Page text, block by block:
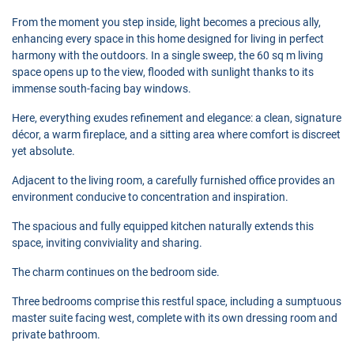
From the moment you step inside, light becomes a precious ally,
enhancing every space in this home designed for living in perfect
harmony with the outdoors. In a single sweep, the 60 sq m living
space opens up to the view, flooded with sunlight thanks to its
immense south-facing bay windows.
Here, everything exudes refinement and elegance: a clean, signature
décor, a warm fireplace, and a sitting area where comfort is discreet
yet absolute.
Adjacent to the living room, a carefully furnished office provides an
environment conducive to concentration and inspiration.
The spacious and fully equipped kitchen naturally extends this
space, inviting conviviality and sharing.
The charm continues on the bedroom side.
Three bedrooms comprise this restful space, including a sumptuous
master suite facing west, complete with its own dressing room and
private bathroom.